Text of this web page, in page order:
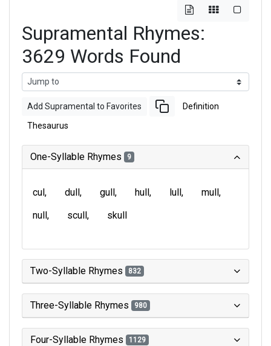
Supramental Rhymes:
3629 Words Found
Add Supramental to Favorites Definition
Thesaurus
One-Syllable Rhymes 9
cul dull gull hull lull
mull
null
scull skull
Two-Syllable Rhymes 832
Three-Syllable Rhymes 980
Four-Syllable Rhymes 1129